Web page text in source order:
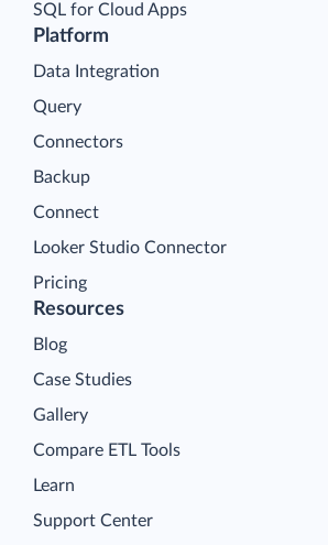
Platform
Data Integration
Query
Connectors
Backup
Connect
Looker Studio Connector
Pricing
SQL for Cloud Apps
Resources
Blog
Case Studies
Gallery
Compare ETL Tools
Learn
Support Center